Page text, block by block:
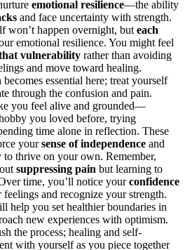
emotional resilience—the ability
and face uncertainty with strength.
won’t happen overnight, but each
emotional resilience. You might feel
vulnerability rather than avoiding
and move toward healing.
becomes essential here; treat yourself
through the confusion and pain.
you feel alive and grounded—
you loved before, trying
time alone in reflection. These
yoursense of independence and
thrive on your own. Remember,
suppressing pain but learning to
time, you’ll notice yourconfidence
feelings and recognize your strength.
help you set healthier boundaries in
new experiences with optimism.
the process; healing and self-
with yourself as you piece together